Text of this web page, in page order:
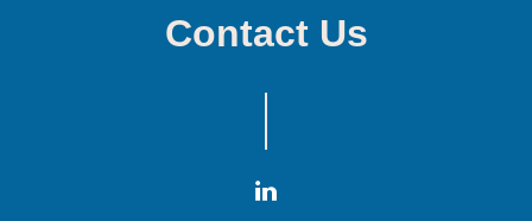
Contact Us